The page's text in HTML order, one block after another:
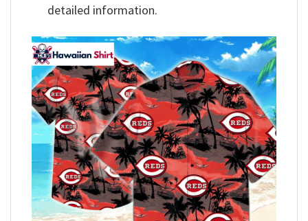
detailed information.